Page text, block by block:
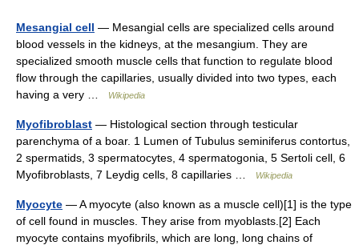
Mesangial cell — Mesangial cells are specialized cells around
blood vessels in the kidneys, at the mesangium. They are
specialized smooth muscle cells that function to regulate blood
flow through the capillaries, usually divided into two types, each
having a very …
Wikipedia
Myofibroblast — Histological section through testicular
parenchyma of a boar. 1 Lumen of Tubulus seminiferus contortus,
2 spermatids, 3 spermatocytes, 4 spermatogonia, 5 Sertoli cell, 6
Myofibroblasts, 7 Leydig cells, 8 capillaries …
Wikipedia
Myocyte — A myocyte (also known as a muscle cell)[1] is the type
of cell found in muscles. They arise from myoblasts.[2] Each
myocyte contains myofibrils, which are long, long chains of